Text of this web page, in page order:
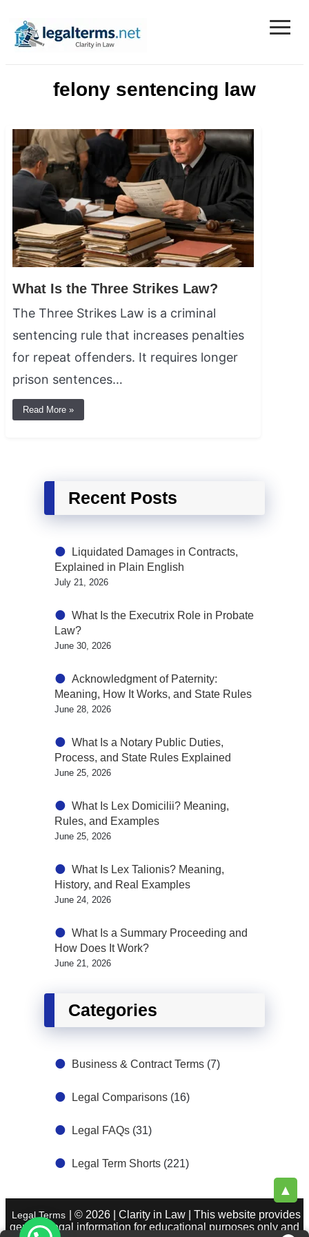
Legal Terms
≡
felony sentencing law
What Is the Three Strikes Law?
The Three Strikes Law is a criminal
sentencing rule that increases penalties
for repeat offenders. It requires longer
prison sentences…
Read More »
Recent Posts
Liquidated Damages in Contracts,
Explained in Plain English
July 21, 2026
What Is the Executrix Role in Probate
Law?
June 30, 2026
Acknowledgment of Paternity:
Meaning, How It Works, and State Rules
June 28, 2026
What Is a Notary Public Duties,
Process, and State Rules Explained
June 25, 2026
What Is Lex Domicilii? Meaning,
Rules, and Examples
June 25, 2026
What Is Lex Talionis? Meaning,
History, and Real Examples
June 24, 2026
What Is a Summary Proceeding and
How Does It Work?
June 21, 2026
Categories
Business & Contract Terms (7)
Legal Comparisons (16)
Legal FAQs (31)
Legal Term Shorts (221)
▲
Legal Terms | © 2026 | Clarity in Law | This website provides
general legal information for educational purposes only and